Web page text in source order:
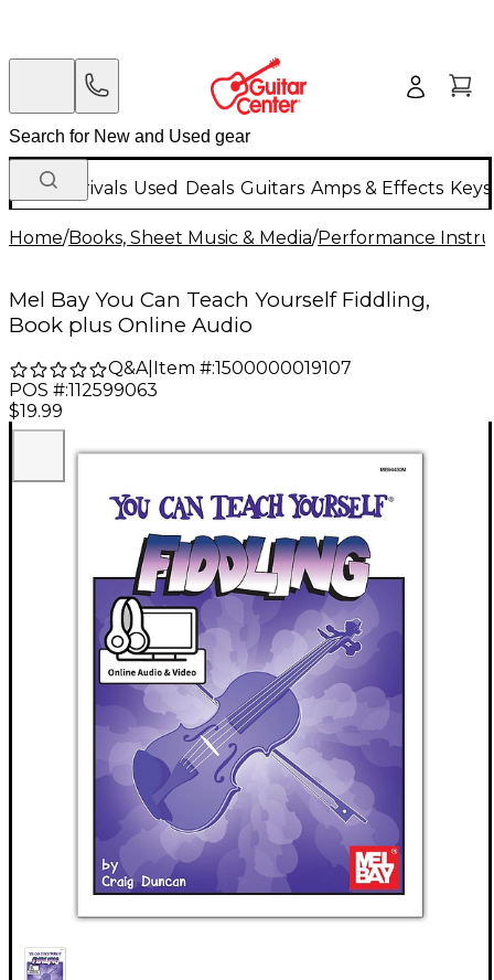
New Arrivals Used Deals Guitars Amps & Effects
Home/Books, Sheet Music & Media/Performance
Mel Bay You Can Teach Yourself Fiddling,
Book plus Online Audio
Q&A| Item #:1500000019107
POS #:112599063
$19.99